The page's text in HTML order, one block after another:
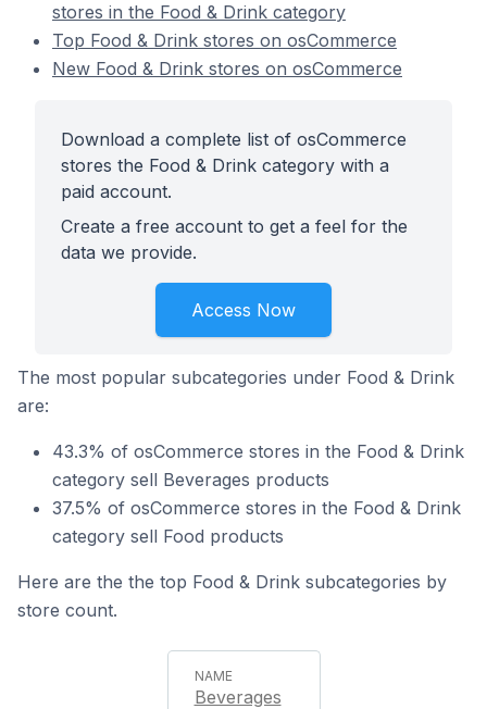
stores in the Food & Drink category
Top Food & Drink stores on osCommerce
New Food & Drink stores on osCommerce
Download a complete list of osCommerce
stores the Food & Drink category with a
paid account.
Create a free account to get a feel for the
data we provide.
Access Now
The most popular subcategories under Food & Drink
are:
43.3% of osCommerce stores in the Food & Drink
category sell Beverages products
37.5% of osCommerce stores in the Food & Drink
category sell Food products
Here are the the top Food & Drink subcategories by
store count.
Beverages